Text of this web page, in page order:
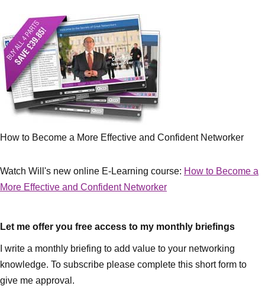
How to Become a More Effective and Confident Networker
Watch Will's new online E-Learning course: How to Become a
More Effective and Confident Networker
Let me offer you free access to my monthly briefings
I write a monthly briefing to add value to your networking
knowledge. To subscribe please complete this short form to
give me approval.